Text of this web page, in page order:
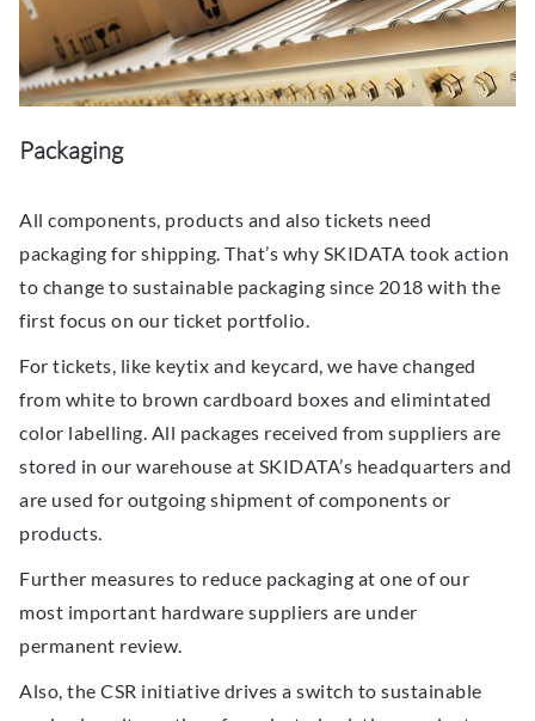
Packaging
All components, products and also tickets need
packaging for shipping. That’s why SKIDATA took action
to change to sustainable packaging since 2018 with the
first focus on our ticket portfolio.
For tickets, like keytix and keycard, we have changed
from white to brown cardboard boxes and elimintated
color labelling. All packages received from suppliers are
stored in our warehouse at SKIDATA’s headquarters and
are used for outgoing shipment of components or
products.
Further measures to reduce packaging at one of our
most important hardware suppliers are under
permanent review.
Also, the CSR initiative drives a switch to sustainable